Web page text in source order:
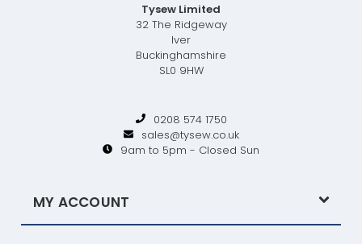
Tysew Limited
32 The Ridgeway
Iver
Buckinghamshire
SL0 9HW
0208 574 1750
sales@tysew.co.uk
9am to 5pm - Closed Sun
MY ACCOUNT